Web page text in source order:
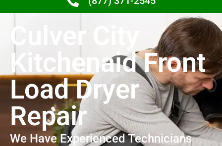
Culver City
Kitchenaid Front
Load Dryer
Repair
We Have Experienced Technicians